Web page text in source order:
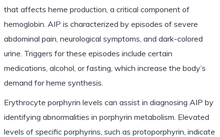
that affects heme production, a critical component of
hemoglobin. AIP is characterized by episodes of severe
abdominal pain, neurological symptoms, and dark-colored
urine. Triggers for these episodes include certain
medications, alcohol, or fasting, which increase the body’s
demand for heme synthesis.
Erythrocyte porphyrin levels can assist in diagnosing AIP by
identifying abnormalities in porphyrin metabolism. Elevated
levels of specific porphyrins, such as protoporphyrin, indicate